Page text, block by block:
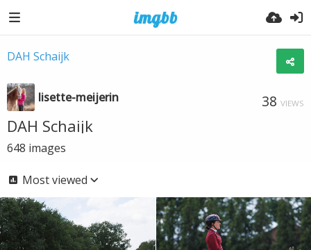
DAH Schaijk
lisette-meijerin 38 VIEWS
DAH Schaijk
648 images
Most viewed